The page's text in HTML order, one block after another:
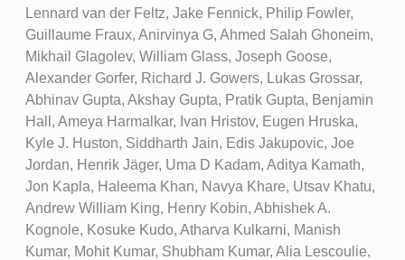
Lennard van der Feltz, Jake Fennick, Philip Fowler,
Guillaume Fraux, Anirvinya G, Ahmed Salah Ghoneim,
Mikhail Glagolev, William Glass, Joseph Goose,
Alexander Gorfer, Richard J. Gowers, Lukas Grossar,
Abhinav Gupta, Akshay Gupta, Pratik Gupta, Benjamin
Hall, Ameya Harmalkar, Ivan Hristov, Eugen Hruska,
Kyle J. Huston, Siddharth Jain, Edis Jakupovic, Joe
Jordan, Henrik Jäger, Uma D Kadam, Aditya Kamath,
Jon Kapla, Haleema Khan, Navya Khare, Utsav Khatu,
Andrew William King, Henry Kobin, Abhishek A.
Kognole, Kosuke Kudo, Atharva Kulkarni, Manish
Kumar, Mohit Kumar, Shubham Kumar, Alia Lescoulie,